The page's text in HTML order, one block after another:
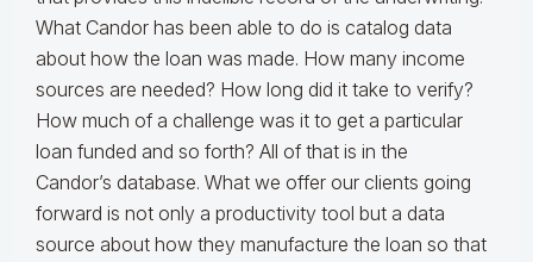
What Candor has been able to do is catalog data
about how the loan was made. How many income
sources are needed? How long did it take to verify?
How much of a challenge was it to get a particular
loan funded and so forth? All of that is in the
Candor’s database. What we offer our clients going
forward is not only a productivity tool but a data
source about how they manufacture the loan so that